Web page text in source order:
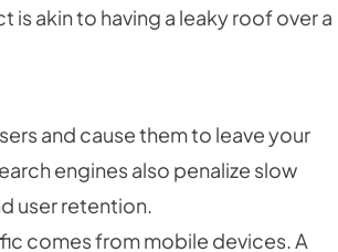
akin to having a leaky roof over a
and cause them to leave your
engines also penalize slow
user retention.
comes from mobile devices. A